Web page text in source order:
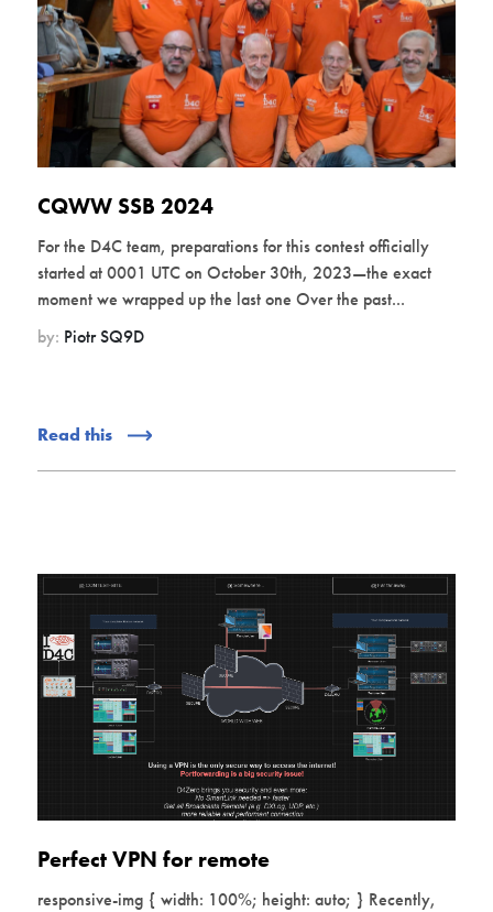
CQWW SSB 2024
For the D4C team, preparations for this contest officially
started at 0001 UTC on October 30th, 2023—the exact
moment we wrapped up the last one Over the past...
by: Piotr SQ9D
Read this
Perfect VPN for remote
responsive-img { width: 100%; height: auto; } Recently,